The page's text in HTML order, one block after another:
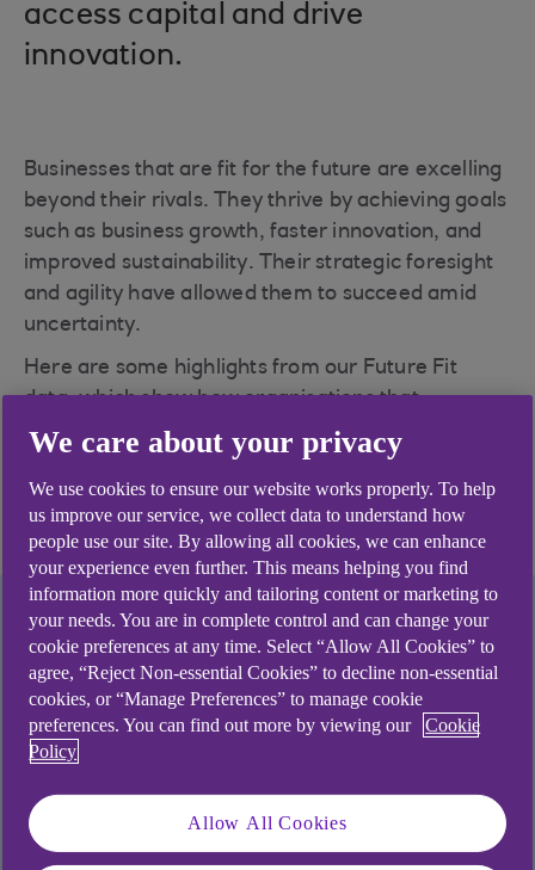
access capital and drive
innovation.
Businesses that are fit for the future are excelling
beyond their rivals. They thrive by achieving goals
such as business growth, faster innovation, and
improved sustainability. Their strategic foresight
and agility have allowed them to succeed amid
uncertainty.
Here are some highlights from our Future Fit
data, which show how organisations that
effectively integrate sustainability into their
operations and projects are better positioned to
thrive in the evolving retail, wholesale and leisure
landscape.
By acting now to prioritise change, your business
could be more ready to boost future resilience,
meet market demand, reduce costs, or access
capital.
Find out how we could support you
We care about your privacy
We use cookies to ensure our website works properly. To help
us improve our service, we collect data to understand how
people use our site. By allowing all cookies, we can enhance
your experience even further. This means helping you find
information more quickly and tailoring content or marketing to
your needs. You are in complete control and can change your
cookie preferences at any time. Select “Allow All Cookies” to
agree, “Reject Non-essential Cookies” to decline non-essential
cookies, or “Manage Preferences” to manage cookie
preferences. You can find out more by viewing our
Cookie
Policy
Allow All Cookies